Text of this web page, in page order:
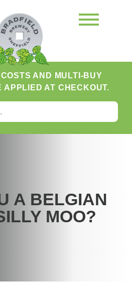
AND MULTI-BUY
APPLIED AT CHECKOUT.
A BELGIAN
MOO?